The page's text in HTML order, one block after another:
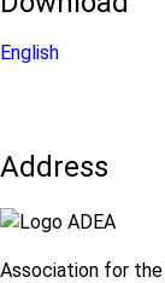
English
Address
Association for